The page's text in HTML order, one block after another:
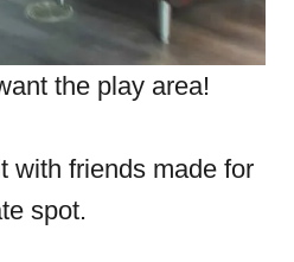
the play area!
with friends made for
spot.